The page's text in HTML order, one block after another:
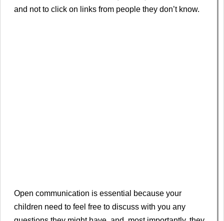
and not to click on links from people they don’t know.
Open communication is essential because your
children need to feel free to discuss with you any